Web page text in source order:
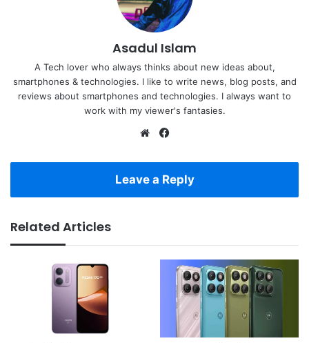
Asadul Islam
A Tech lover who always thinks about new ideas about,
smartphones & technologies. I like to write news, blog posts, and
reviews about smartphones and technologies. I always want to
work with my viewer's fantasies.
Website
Leave a Reply
Related Articles